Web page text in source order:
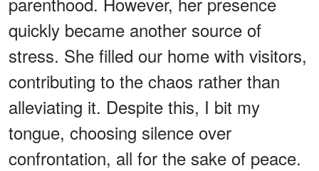
quickly became another source of
stress. She filled our home with visitors,
contributing to the chaos rather than
alleviating it. Despite this, I bit my
tongue, choosing silence over
confrontation, all for the sake of peace.